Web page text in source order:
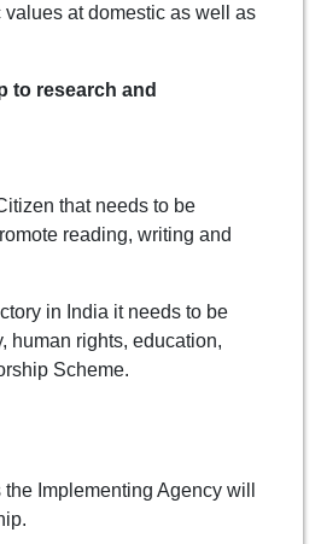
at domestic as well as
to research and
that needs to be
reading, writing and
in India it needs to be
human rights, education,
Scheme.
the Implementing Agency will